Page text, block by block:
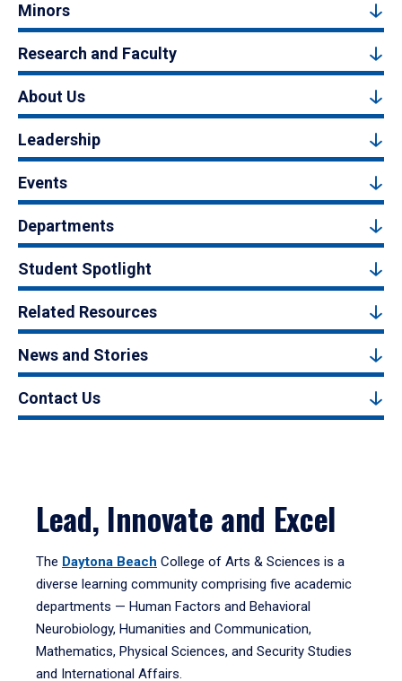
Minors
Research and Faculty
About Us
Leadership
Events
Departments
Student Spotlight
Related Resources
News and Stories
Contact Us
Lead, Innovate and Excel
The Daytona Beach College of Arts & Sciences is a
diverse learning community comprising five academic
departments — Human Factors and Behavioral
Neurobiology, Humanities and Communication,
Mathematics, Physical Sciences, and Security Studies
and International Affairs.